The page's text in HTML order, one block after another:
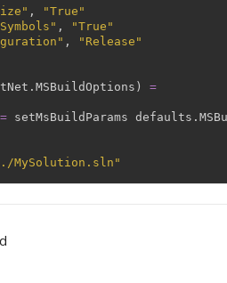
,
"True"
,
"True"
,
"Release"
. MSBuildOptions )
=
= setMsBuildParams defaults .
MySolution.sln"